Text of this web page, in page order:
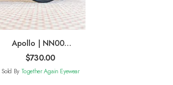
Apollo | NN004
Sunglasses
$730.00
Sold By Together Again Eyewear